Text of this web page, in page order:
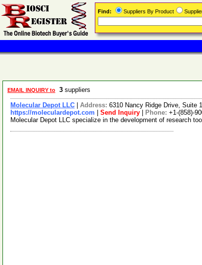
EMAIL INQUIRY to 3 suppliers
Molecular Depot LLC Address: 6310 Nancy Ridge Drive, Suite
https://moleculardepot.com
Send Inquiry Phone: +1-(858)-
Molecular Depot LLC specialize in the development of research
Find: Suppliers By Product